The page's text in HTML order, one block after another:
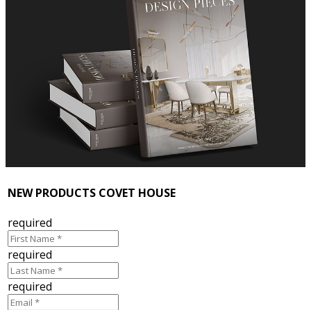
NEW PRODUCTS COVET HOUSE
required
required
required